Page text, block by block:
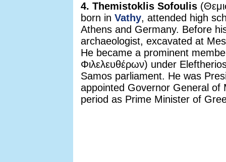
4. Themistoklis Sofoulis
born in Vathy, attended high
Athens and Germany. Before
archaeologist, excavated at
He became a prominent
Φιλελευθέρων) under
Samos parliament. He was
appointed Governor General
period as Prime Minister of